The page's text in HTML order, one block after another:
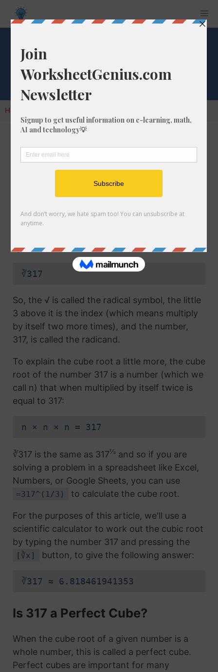
Cube Root of 317
Home
In math, the cube root of a number like 317 is
a number that, when multiplied by itself two
times, is equal to 317.
We would show this in mathematical form with
radical symbol (√) used in a
symbol (this number is called the index):
∛317
So, the √ is called the radical symbol, the little
3 above it is the index (which means multiply
by itself two more times), and the number,
317, is called the radicand.
To explain the cube root a little more, the cube
root of the number 317 is a number (which we
call n) that when multiplied by itself twice is
equal to 317:
n × n × n = 317
∛317 is the same as 317⅓ and so if you are
solving a problem in a spreadsheet like Excel,
Numbers, or Google Sheets, you can use
=317^(1/3) to calculate the cube root.
For the purposes of this article, we'll use a
scientific calculator to work out the cubic root
by typing the number 317 and pressing the
[∛x] button, to give the following answer:
∛317 ≈ 6.818461941353
Is 317 a Perfect Cube?
When the cube root of a given number is a
whole number, this is called a perfect cube.
Perfect cubes are important for many